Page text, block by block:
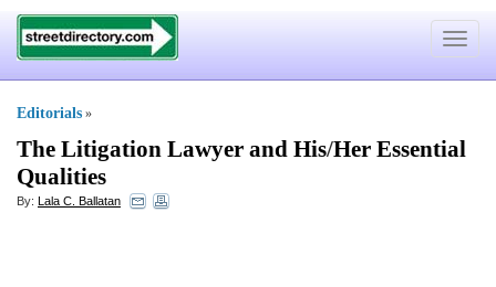
Toggle
Editorials »
The Litigation Lawyer and His/Her Essential
Qualities
By: Lala C. Ballatan